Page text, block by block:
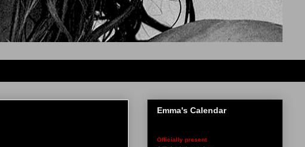
Emma's Calendar
Officially present